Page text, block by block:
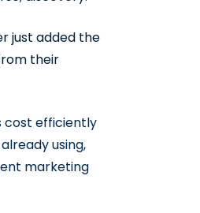
just added the
their
cost efficiently
using,
marketing